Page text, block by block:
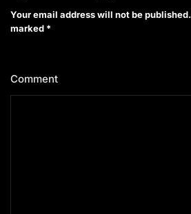
Your email address will not be published.
marked *
Comment